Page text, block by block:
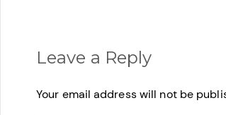
Leave a Reply
Your email address will not be